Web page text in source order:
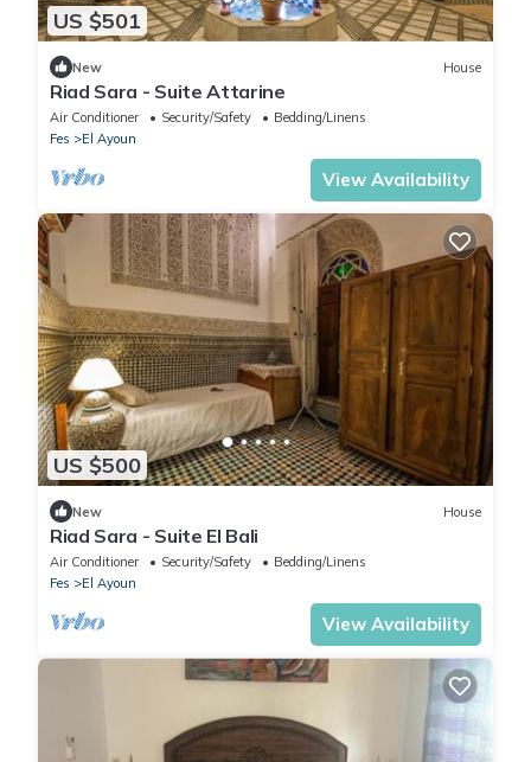
US $501
New House
Riad Sara - Suite Attarine
Air Conditioner Security/Safety
Bedding/Linens
Fes
El Ayoun
View Availability
US $500
New House
Riad Sara - Suite El Bali
Air Conditioner Security/Safety
Bedding/Linens
Fes
El Ayoun
View Availability